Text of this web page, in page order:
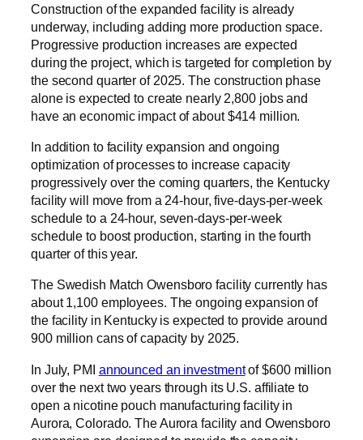
Construction of the expanded facility is already
underway, including adding more production space.
Progressive production increases are expected
during the project, which is targeted for completion by
the second quarter of 2025. The construction phase
alone is expected to create nearly 2,800 jobs and
have an economic impact of about $414 million.
In addition to facility expansion and ongoing
optimization of processes to increase capacity
progressively over the coming quarters, the Kentucky
facility will move from a 24-hour, five-days-per-week
schedule to a 24-hour, seven-days-per-week
schedule to boost production, starting in the fourth
quarter of this year.
The Swedish Match Owensboro facility currently has
about 1,100 employees. The ongoing expansion of
the facility in Kentucky is expected to provide around
900 million cans of capacity by 2025.
In July, PMI announced an investmentof $600 million
over the next two years through its U.S. affiliate to
open a nicotine pouch manufacturing facility in
Aurora, Colorado. The Aurora facility and Owensboro